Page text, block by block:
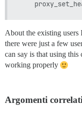
About the existing
there were just a few
can say is that using
working properly
Argomenti correlati